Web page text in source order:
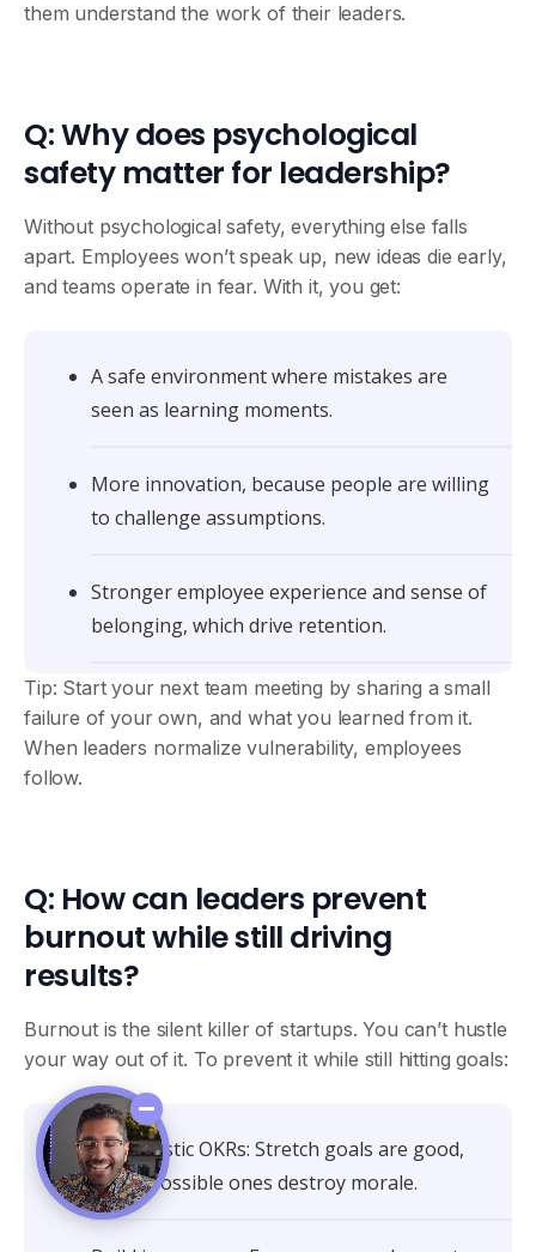
them understand the work of their leaders.
Q: Why does psychological
safety matter for leadership?
Without psychological safety, everything else falls
apart. Employees won’t speak up, new ideas die early,
and teams operate in fear. With it, you get:
A safe environment where mistakes are
seen as learning moments.
More innovation, because people are willing
to challenge assumptions.
Stronger employee experience and sense of
belonging, which drive retention.
Tip: Start your next team meeting by sharing a small
failure of your own, and what you learned from it.
When leaders normalize vulnerability, employees
follow.
Q: How can leaders prevent
burnout while still driving
results?
Burnout is the silent killer of startups. You can’t hustle
your way out of it. To prevent it while still hitting goals:
Set realistic OKRs: Stretch goals are good,
but impossible ones destroy morale.